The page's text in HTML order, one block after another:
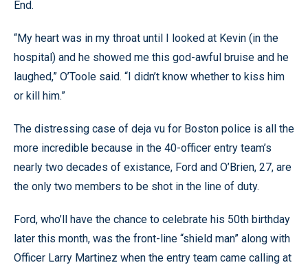
End.
“My heart was in my throat until I looked at Kevin (in the
hospital) and he showed me this god-awful bruise and he
laughed,” O’Toole said. “I didn’t know whether to kiss him
or kill him.”
The distressing case of deja vu for Boston police is all the
more incredible because in the 40-officer entry team’s
nearly two decades of existance, Ford and O’Brien, 27, are
the only two members to be shot in the line of duty.
Ford, who’ll have the chance to celebrate his 50th birthday
later this month, was the front-line “shield man” along with
Officer Larry Martinez when the entry team came calling at